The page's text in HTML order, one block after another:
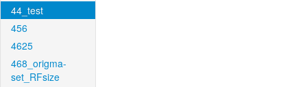
44_test
456
4625
468_origma-
set_RFsize